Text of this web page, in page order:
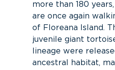
more than 180
are once again
of Floreana Island.
juvenile giant
lineage were
ancestral habitat,